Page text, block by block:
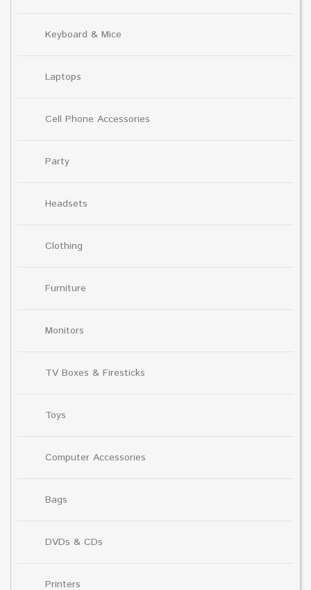
Keyboard & Mice
Laptops
Cell Phone Accessories
Party
Headsets
Clothing
Furniture
Monitors
TV Boxes & Firesticks
Toys
Computer Accessories
Bags
DVDs & CDs
Printers